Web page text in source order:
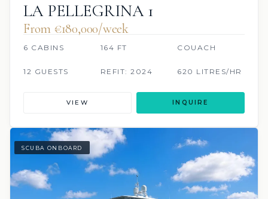
LA PELLEGRINA 1
From €180,000/week
6 CABINS 164 FT COUACH
12 GUESTS REFIT: 2024 620 LITRES/HR
VIEW INQUIRE
SCUBA ONBOARD